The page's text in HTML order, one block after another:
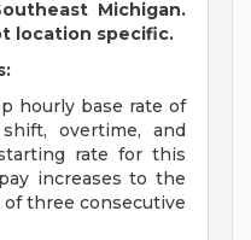
Michigan.
location specific.
hourly base rate of
shift, overtime, and
rate for this
increases to the
three consecutive